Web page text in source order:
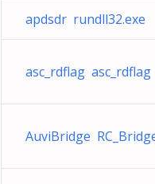
apdsdr rundll32.exe
asc_rdflag asc_rdflag
AuviBridge